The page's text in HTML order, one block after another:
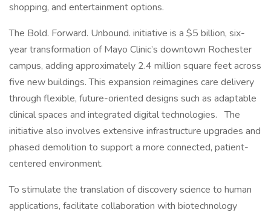
shopping, and entertainment options.
The Bold. Forward. Unbound. initiative is a $5 billion, six-
year transformation of Mayo Clinic’s downtown Rochester
campus, adding approximately 2.4 million square feet across
five new buildings. This expansion reimagines care delivery
through flexible, future-oriented designs such as adaptable
clinical spaces and integrated digital technologies. The
initiative also involves extensive infrastructure upgrades and
phased demolition to support a more connected, patient-
centered environment.
To stimulate the translation of discovery science to human
applications, facilitate collaboration with biotechnology